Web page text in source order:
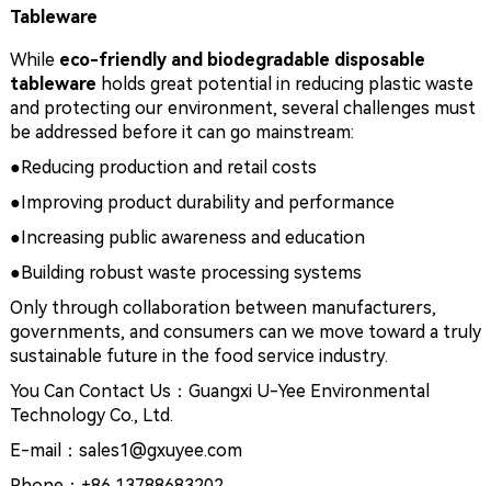
Tableware
While eco-friendly and biodegradable disposable
tableware holds great potential in reducing plastic waste
and protecting our environment, several challenges must
be addressed before it can go mainstream:
● Reducing production and retail costs
● Improving product durability and performance
● Increasing public awareness and education
● Building robust waste processing systems
Only through collaboration between manufacturers,
governments, and consumers can we move toward a truly
sustainable future in the food service industry.
You Can Contact Us：Guangxi U-Yee Environmental
Technology Co., Ltd.
E-mail：sales1@gxuyee.com